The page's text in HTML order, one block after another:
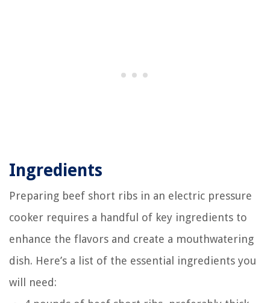
Ingredients
Preparing beef short ribs in an electric pressure
cooker requires a handful of key ingredients to
enhance the flavors and create a mouthwatering
dish. Here’s a list of the essential ingredients you
will need: